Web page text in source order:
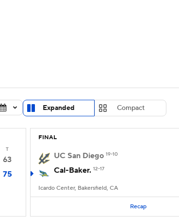
Draft Prospect Rankings 2026 Top Recruits
Expanded Compact
T
63
75
FINAL
UC San Diego 19-10
Cal-Baker. 12-17
Icardo Center, Bakersfield, CA
Recap